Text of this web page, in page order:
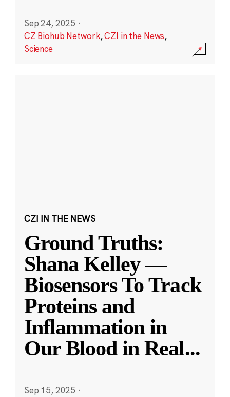
Sep 24, 2025 ·
CZ Biohub Network,CZI in the News,
Science
CZI IN THE NEWS
Ground Truths:
Shana Kelley —
Biosensors To Track
Proteins and
Inflammation in
Our Blood in Real...
Sep 15, 2025 ·